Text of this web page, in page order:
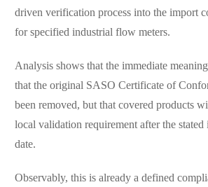
driven verification process into the import
for specified industrial flow meters.
Analysis shows that the immediate
that the original SASO Certificate of
been removed, but that covered products
local validation requirement after the stated
date.
Observably, this is already a defined